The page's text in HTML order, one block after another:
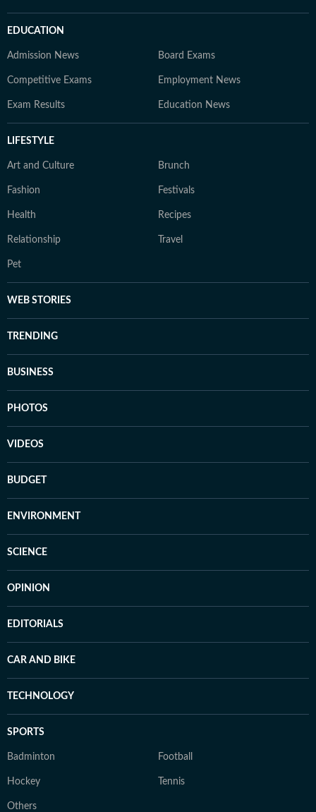
EDUCATION
Admission News Board Exams
Competitive Exams Employment News
Exam Results Education News
LIFESTYLE
Art and Culture Brunch
Fashion Festivals
Health Recipes
Relationship Travel
Pet
WEB STORIES
TRENDING
BUSINESS
PHOTOS
VIDEOS
BUDGET
ENVIRONMENT
SCIENCE
OPINION
EDITORIALS
CAR AND BIKE
TECHNOLOGY
SPORTS
Badminton Football
Hockey Tennis
Others